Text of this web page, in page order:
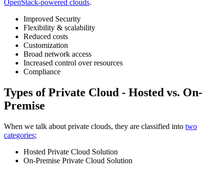
OpenStack-powered clouds.
Improved Security
Flexibility & scalability
Reduced costs
Customization
Broad network access
Increased control over resources
Compliance
Types of Private Cloud - Hosted vs. On-
Premise
When we talk about private clouds, they are classified into two
categories;
Hosted Private Cloud Solution
On-Premise Private Cloud Solution